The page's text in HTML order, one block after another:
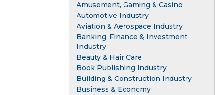
Amusement, Gaming & Casino
Automotive Industry
Aviation & Aerospace Industry
Banking, Finance & Investment
Industry
Beauty & Hair Care
Book Publishing Industry
Building & Construction Industry
Business & Economy